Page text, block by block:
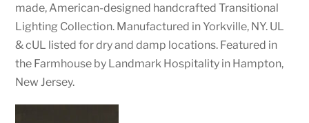
made, American-designed handcrafted Transitional
Lighting Collection. Manufactured in Yorkville, NY. UL
& cUL listed for dry and damp locations. Featured in
the Farmhouse by Landmark Hospitality in Hampton,
New Jersey.